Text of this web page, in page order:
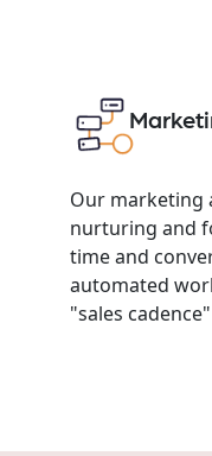
Our marketing
nurturing and
time and
automated
"sales